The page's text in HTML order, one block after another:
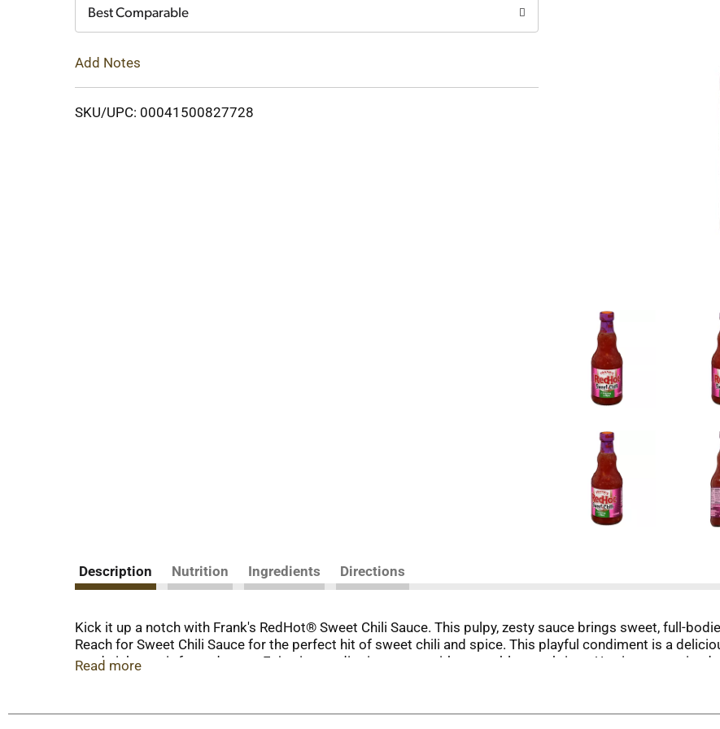
Best Comparable
Add Notes
SKU/UPC: 00041500827728
Description Nutrition Ingredients Directions
Kick it up a notch with Frank's RedHot® Sweet Chili Sauce. This pulpy, zesty sauce brings sweet, full-
Reach for Sweet Chili Sauce for the perfect hit of sweet chili and spice. This playful condiment is a
sandwiches, stir-fry and more. Enjoy it as a dipping sauce with vegetables or shrimp. Use it as a
Read more